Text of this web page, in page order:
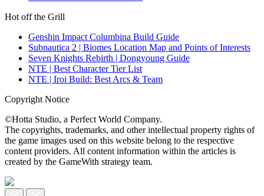
Hot off the Grill
Genshin Impact Columbina Build Guide
Subnautica 2 | Biomes Location Map and Points of Interests
Seven Knights Rebirth | Dongyoung Guide
NTE | Best Character Tier List
NTE | Iroi Build: Best Arcs & Team
Copyright Notice
©Hotta Studio, a Perfect World Company.
The copyrights, trademarks, and other intellectual property rights of
the game images used on this website belong to the respective
content providers. All content information within the articles is
created by the GameWith strategy team.